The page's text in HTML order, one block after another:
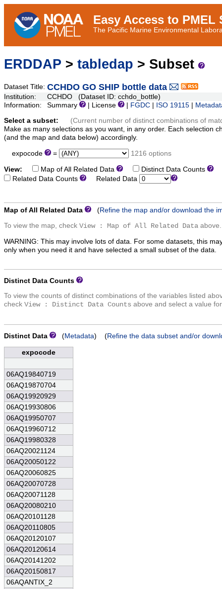
Easy Access to PMEL
The Pacific Marine Environmental
ERDDAP > tabledap > Subset
Dataset Title: CCHDO GO SHIP bottle data
Institution:
CCHDO (Dataset ID: cchdo_bottle)
Information:
Summary | License FGDC ISO 19115
Select a subset:
(Current number of distinct combinations of
Make as many selections as you want, in any order. Each selection
(and the map and data below) accordingly.
expocode = 1216 options
View: Map of All Related Data Distinct Data Counts
Related Data Counts
Related Data
Map of All Related Data (Refine the map and/or download the
To view the map, check View : Map of All Related Data above.
WARNING: This may involve lots of data. For some datasets, this
only when you need it and have selected a small subset of the data.
Distinct Data Counts
To view the counts of distinct combinations of the variables listed
check View : Distinct Data Counts above and select a value
Distinct Data (Metadata) (Refine the data subset and/or
expocode
06AQ19840719
06AQ19870704
06AQ19920929
06AQ19930806
06AQ19950707
06AQ19960712
06AQ19980328
06AQ20021124
06AQ20050122
06AQ20060825
06AQ20070728
06AQ20071128
06AQ20080210
06AQ20101128
06AQ20110805
06AQ20120107
06AQ20120614
06AQ20141202
06AQ20150817
06AQANTIX_2